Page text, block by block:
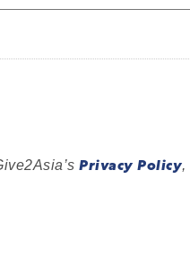
Privacy Policy,